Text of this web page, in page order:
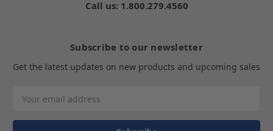
Call us: 1.800.279.4560
Subscribe to our newsletter
Get the latest updates on new products and upcoming sales
Address